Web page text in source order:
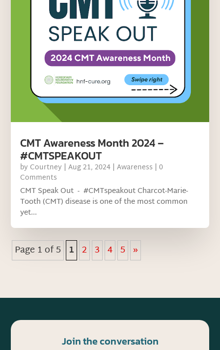
CMT Awareness Month 2024 –
#CMTSPEAKOUT
by Courtney |Aug 21, 2024 |Awareness | 0
Comments
CMT Speak Out - #CMTspeakout Charcot-Marie-
Tooth (CMT) disease is one of the most common
yet...
Page 1 of 5 1 2 3 4 5 »
Join the conversation